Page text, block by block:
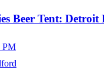
Beer Tent: Detroit
PM